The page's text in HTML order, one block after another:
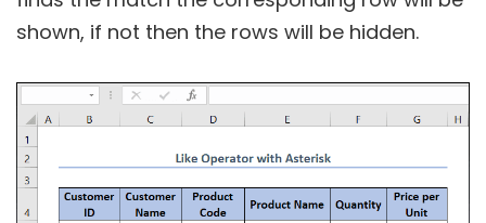
shown, if not then the rows will be hidden.